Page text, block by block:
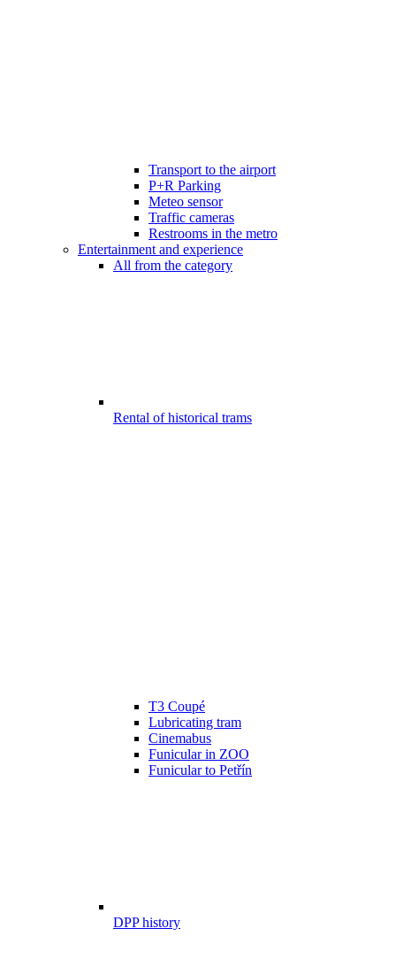
Transport to the airport
P+R Parking
Meteo sensor
Traffic cameras
Restrooms in the metro
Entertainment and experience
All from the category
Rental of historical trams
T3 Coupé
Lubricating tram
Cinemabus
Funicular in ZOO
Funicular to Petřín
DPP history